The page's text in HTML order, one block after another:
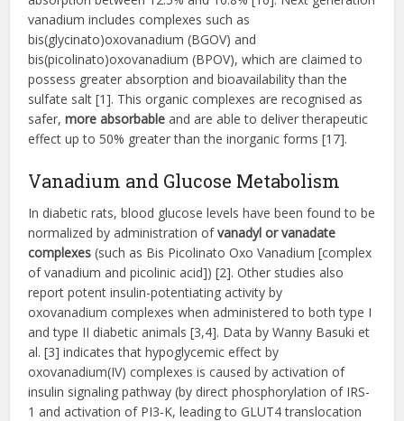
vanadium includes complexes such as
bis(glycinato)oxovanadium (BGOV) and
bis(picolinato)oxovanadium (BPOV), which are claimed to
possess greater absorption and bioavailability than the
sulfate salt [1]. This organic complexes are recognised as
safer,more absorbable and are able to deliver therapeutic
effect up to 50% greater than the inorganic forms [17].
Vanadium and Glucose Metabolism
In diabetic rats, blood glucose levels have been found to be
normalized by administration ofvanadyl or vanadate
complexes (such as Bis Picolinato Oxo Vanadium [complex
of vanadium and picolinic acid]) [2]. Other studies also
report potent insulin-potentiating activity by
oxovanadium complexes when administered to both type I
and type II diabetic animals [3,4]. Data by Wanny Basuki et
al. [3] indicates that hypoglycemic effect by
oxovanadium(IV) complexes is caused by activation of
insulin signaling pathway (by direct phosphorylation of IRS-
1 and activation of PI3-K, leading to GLUT4 translocation